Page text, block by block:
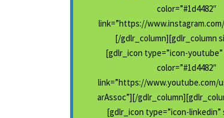
color=”#1d4482″
link=”https://
[/gdlr_column][gdlr_column
[gdlr_icon type=”icon-youtube”
color=”#1d4482″
link=”https://www.youtube.com/
arAssoc”][/
[gdlr_icon type=”icon-linkedin”